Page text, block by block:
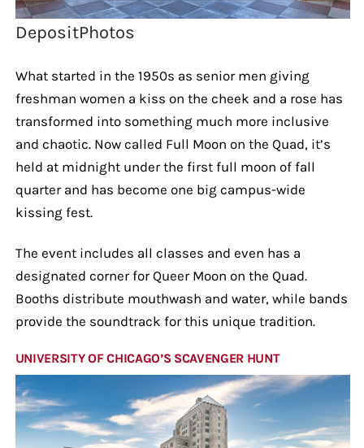
DepositPhotos
What started in the 1950s as senior men giving
freshman women a kiss on the cheek and a rose has
transformed into something much more inclusive
and chaotic. Now called Full Moon on the Quad, it’s
held at midnight under the first full moon of fall
quarter and has become one big campus-wide
kissing fest.
The event includes all classes and even has a
designated corner for Queer Moon on the Quad.
Booths distribute mouthwash and water, while bands
provide the soundtrack for this unique tradition.
UNIVERSITY OF CHICAGO’S SCAVENGER HUNT